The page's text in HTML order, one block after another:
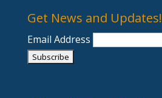
Get News and Updates!
Email Address